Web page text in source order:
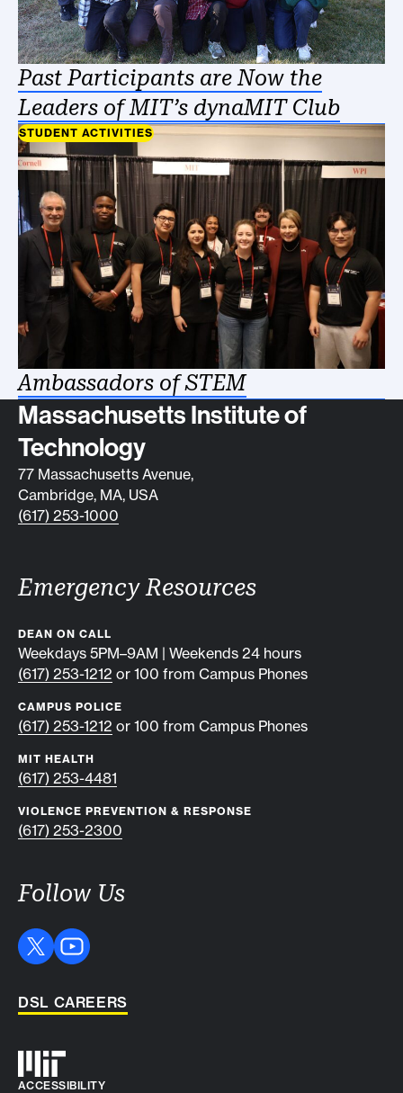
Past Participants are Now the
Leaders of MIT’s dynaMIT Club
Ambassadors of STEM
STUDENT ACTIVITIES
Contact info
Massachusetts Institute of
Technology
77 Massachusetts Avenue,
Cambridge, MA, USA
(617) 253-1000
Emergency Resources
DEAN ON CALL
Weekdays 5PM–9AM | Weekends 24 hours
(617) 253-1212 or 100 from Campus Phones
CAMPUS POLICE
(617) 253-1212 or 100 from Campus Phones
MIT HEALTH
(617) 253-4481
VIOLENCE PREVENTION & RESPONSE
(617) 253-2300
Follow Us
DSL CAREERS
Auxiliary info
ACCESSIBILITY